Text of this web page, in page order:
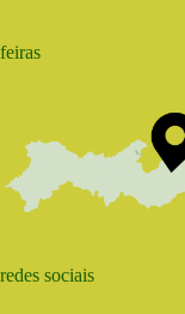
feiras
redes sociais